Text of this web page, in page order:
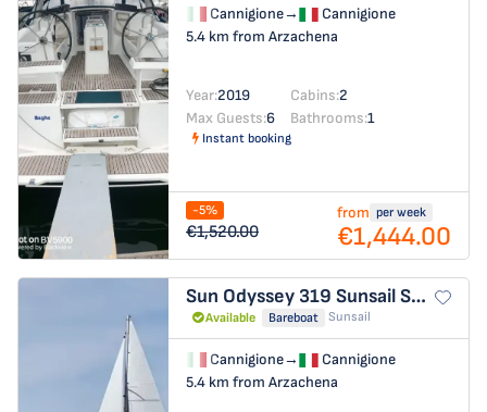
Cannigione→
Cannigione
5.4 km from Arzachena
Year:2019 Cabins:2
Max Guests:6 Bathrooms:1
Instant booking
-5%
€1,520.00
from per week
€1,444.00
Sun Odyssey 319 Sunsail Sun Odyssey 319
Available Bareboat Sunsail
Cannigione→
Cannigione
5.4 km from Arzachena